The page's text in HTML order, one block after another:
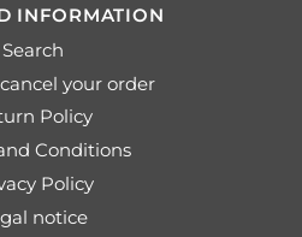
INFORMATION
Search
your order
Policy
Conditions
Policy
notice